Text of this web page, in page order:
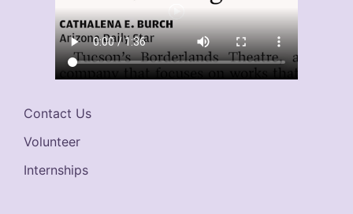
Contact Us
Volunteer
Internships